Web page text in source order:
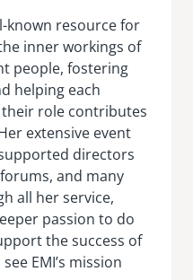
known resource for
inner workings of
people, fostering
helping each
role contributes
extensive event
directors
and many
all her service,
passion to do
the success of
EMI’s mission